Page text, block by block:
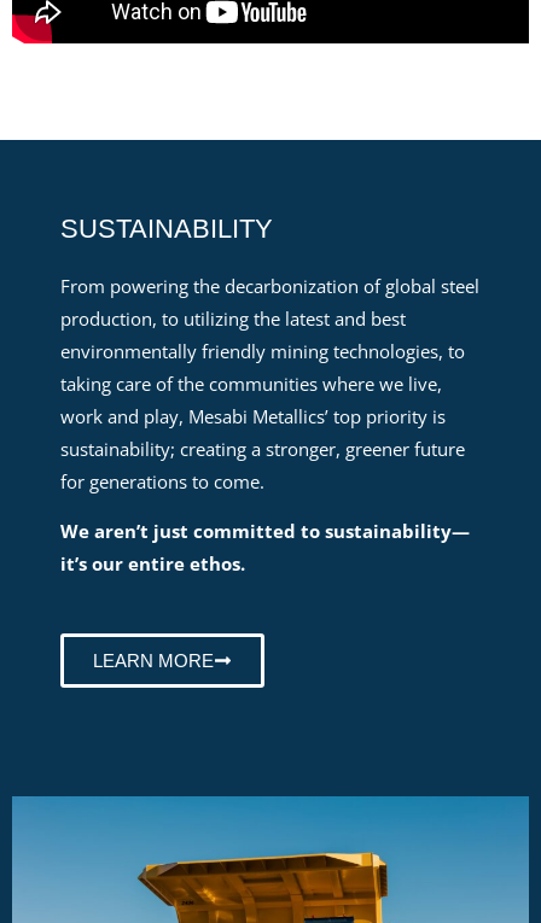
SUSTAINABILITY
From powering the decarbonization of global steel
production, to utilizing the latest and best
environmentally friendly mining technologies, to
taking care of the communities where we live,
work and play, Mesabi Metallics’ top priority is
sustainability; creating a stronger, greener future
for generations to come.
We aren’t just committed to sustainability—
it’s our entire ethos.
LEARN MORE